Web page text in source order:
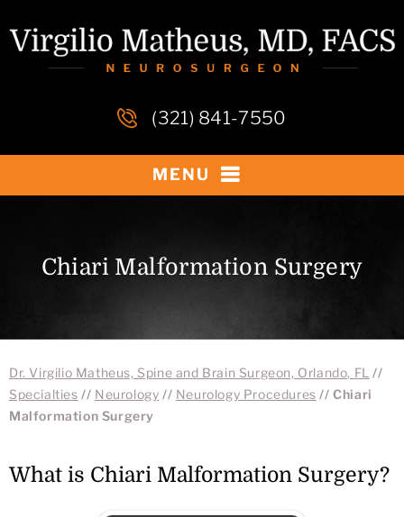
(321) 841-7550
MENU
Chiari Malformation Surgery
Dr. Virgilio Matheus, Spine and Brain Surgeon, Orlando, FL //
Specialties // Neurology // Neurology Procedures // Chiari
Malformation Surgery
What is Chiari Malformation Surgery?